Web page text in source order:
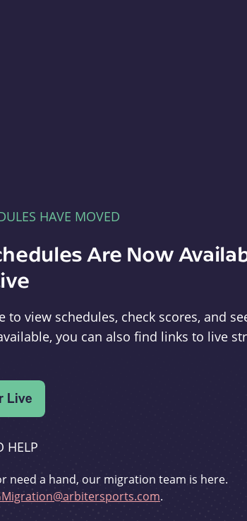
HAVE MOVED
Are Now
to view schedules, check scores, and
you can also find links to live
HELP
need a hand, our migration team is here.
.